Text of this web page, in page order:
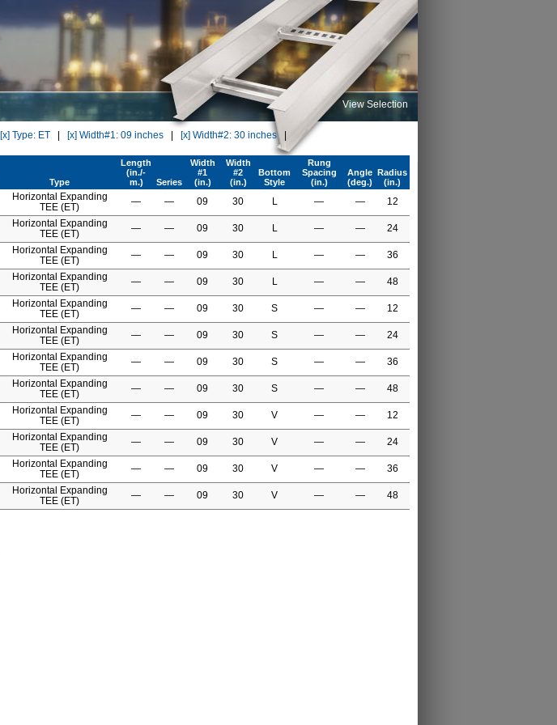
View Selection
[x] Type: ET [x] Width#1: 09 inches [x] Width#2: 30 inches|
Type
Length
(in./-
m.)
Series
Width
#1
(in.)
Width
#2
(in.)
Bottom
Style
Rung
Spacing
(in.)
Angle
(deg.)
Radius
(in.)
Horizontal Expanding
TEE (ET)
— — 09 30 L — — 12
Horizontal Expanding
TEE (ET)
— — 09 30 L — — 24
Horizontal Expanding
TEE (ET)
— — 09 30 L — — 36
Horizontal Expanding
TEE (ET)
— — 09 30 L — — 48
Horizontal Expanding
TEE (ET)
— — 09 30 S — — 12
Horizontal Expanding
TEE (ET)
— — 09 30 S — — 24
Horizontal Expanding
TEE (ET)
— — 09 30 S — — 36
Horizontal Expanding
TEE (ET)
— — 09 30 S — — 48
Horizontal Expanding
TEE (ET)
— — 09 30 V — — 12
Horizontal Expanding
TEE (ET)
— — 09 30 V — — 24
Horizontal Expanding
TEE (ET)
— — 09 30 V — — 36
Horizontal Expanding
TEE (ET)
— — 09 30 V — — 48